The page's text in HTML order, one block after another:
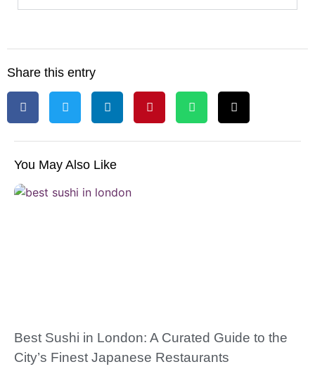
Share this entry
You May Also Like
Best Sushi in London: A Curated Guide to the
City’s Finest Japanese Restaurants